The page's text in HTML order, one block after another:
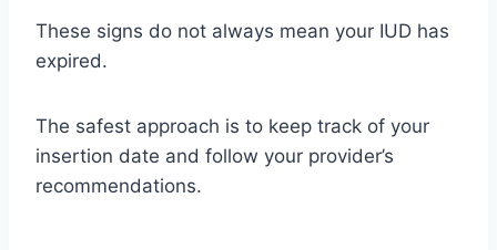
These signs do not always mean your IUD has
expired.
The safest approach is to keep track of your
insertion date and follow your provider’s
recommendations.